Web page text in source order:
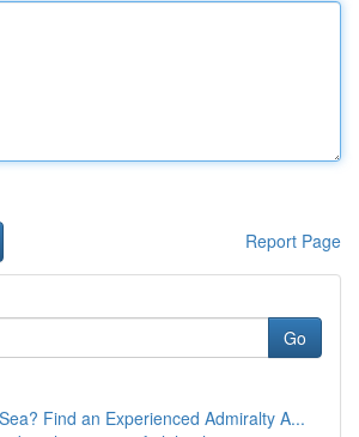
Report Page
Go
Find an Experienced Admiralty A...